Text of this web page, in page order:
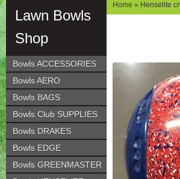
Lawn Bowls
Shop
Bowls ACCESSORIES
Bowls AERO
Bowls BAGS
Bowls Club SUPPLIES
Bowls DRAKES
Bowls EDGE
Bowls GREENMASTER
Home » Henselite